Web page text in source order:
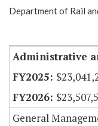
Show
Department of Rail
Administrative
General